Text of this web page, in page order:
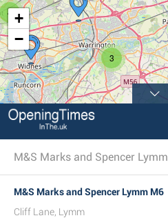
4
3
+
−
M&S Marks and Spencer Lymm
M&S Marks and Spencer Lymm M6
Cliff Lane, Lymm